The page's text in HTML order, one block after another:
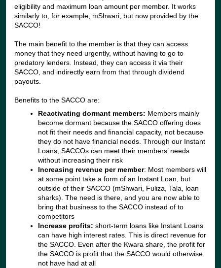
eligibility and maximum loan amount per member. It works
similarly to, for example, mShwari, but now provided by the
SACCO!
The main benefit to the member is that they can access
money that they need urgently, without having to go to
predatory lenders. Instead, they can access it via their
SACCO, and indirectly earn from that through dividend
payouts.
Benefits to the SACCO are:
Reactivating dormant members: Members mainly
become dormant because the SACCO offering does
not fit their needs and financial capacity, not because
they do not have financial needs. Through our Instant
Loans, SACCOs can meet their members’ needs
without increasing their risk
Increasing revenue per member: Most members will
at some point take a form of an Instant Loan, but
outside of their SACCO (mShwari, Fuliza, Tala, loan
sharks). The need is there, and you are now able to
bring that business to the SACCO instead of to
competitors
Increase profits: short-term loans like Instant Loans
can have high interest rates. This is direct revenue for
the SACCO. Even after the Kwara share, the profit for
the SACCO is profit that the SACCO would otherwise
not have had at all